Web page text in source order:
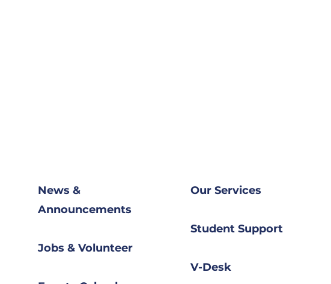
News &
Announcements
Jobs & Volunteer
Our Services​
Student Support
V-Desk